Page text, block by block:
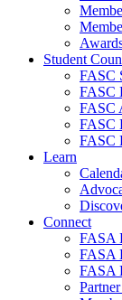
Student
FASC
FASC
FASC
FASC
FASC
Learn
Connect
FASA
FASA
FASA